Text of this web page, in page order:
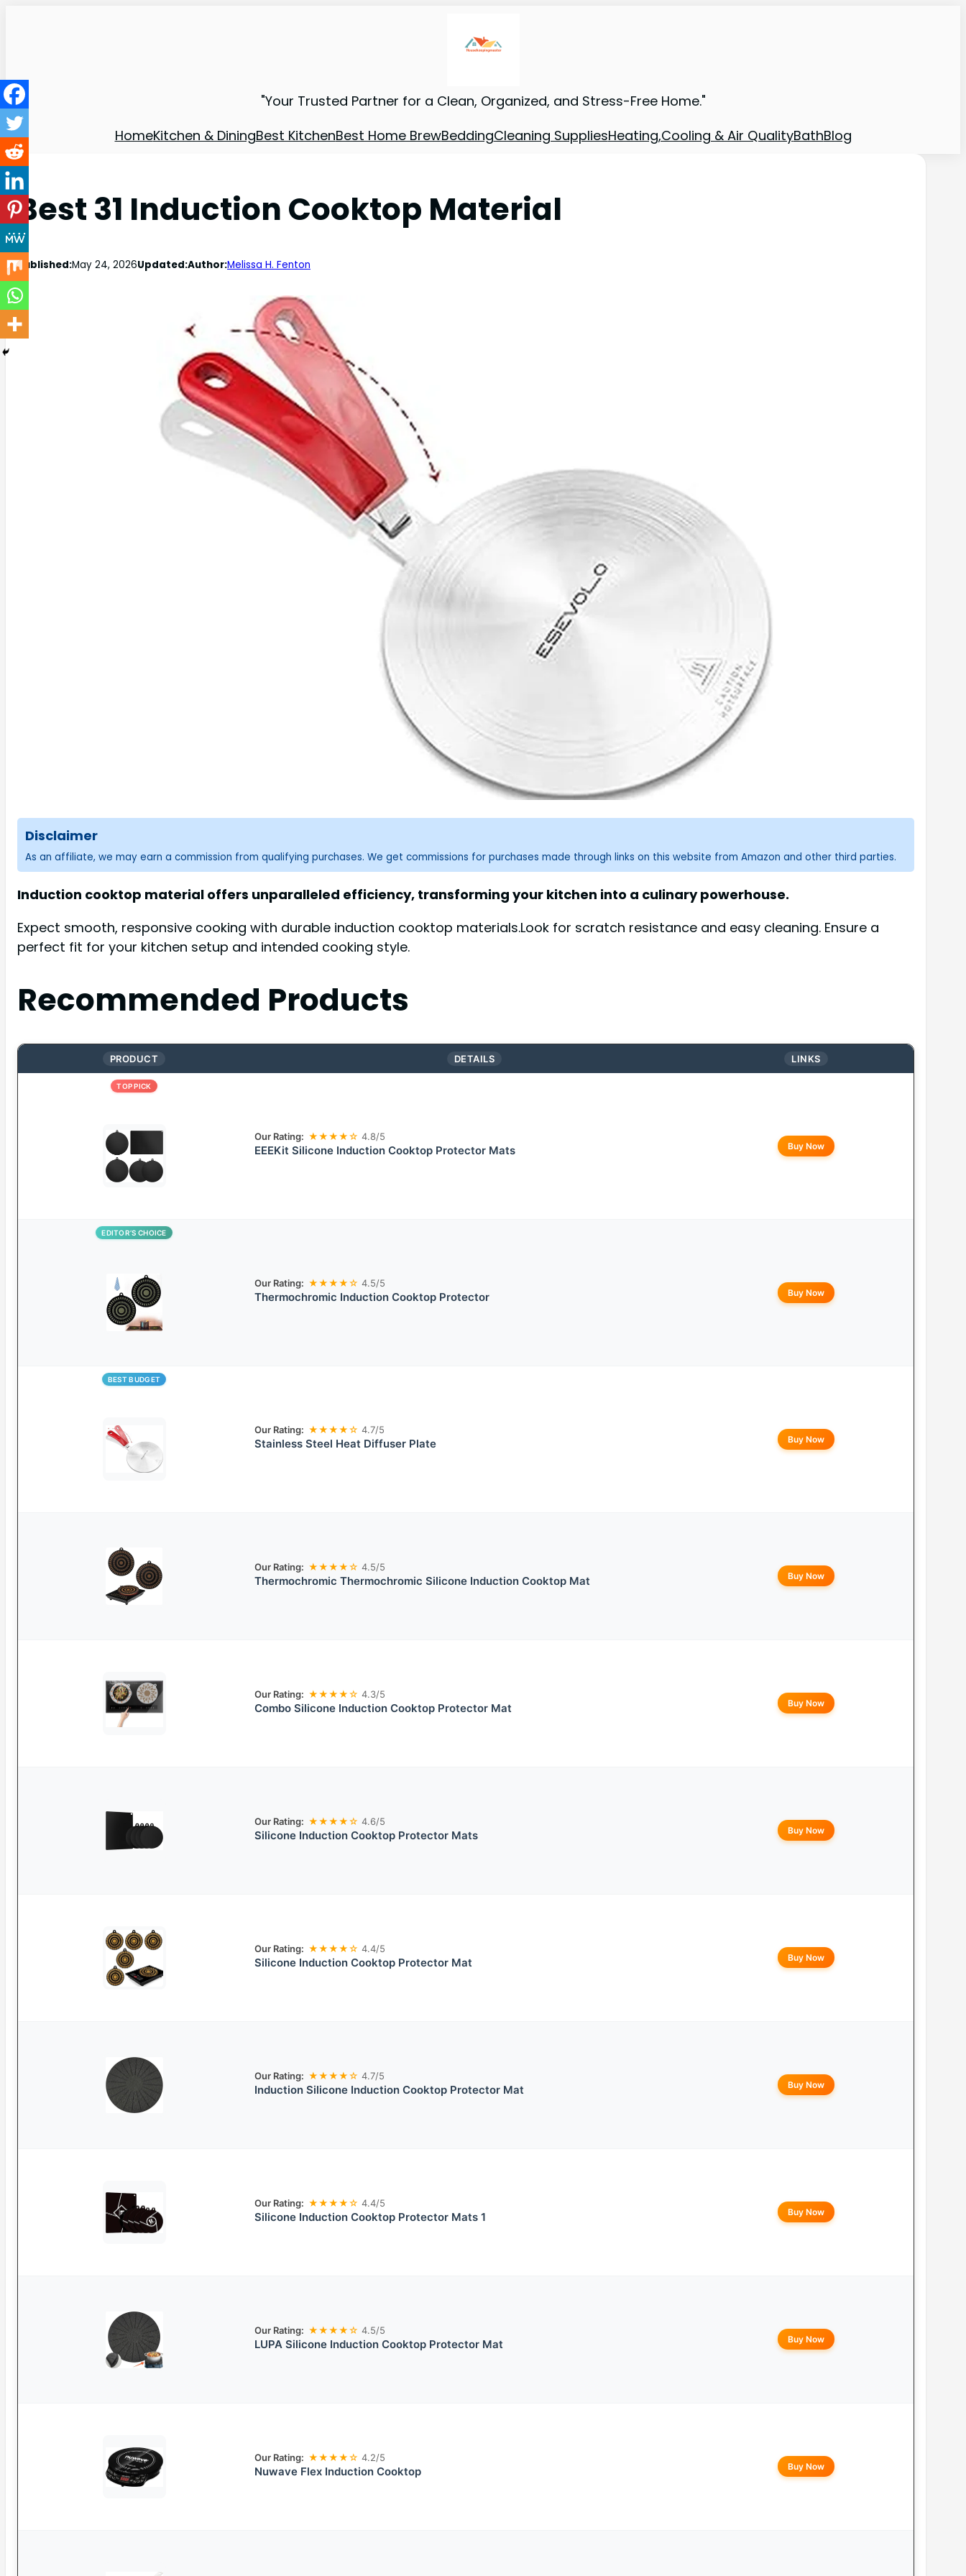
"Your Trusted Partner for a Clean, Organized, and Stress-Free Home."
HomeKitchen & DiningBest KitchenBest Home BrewBeddingCleaning SuppliesHeating,Cooling & Air QualityBathBlog
Best 31 Induction Cooktop Material
Published:May 24, 2026Updated:Author:Melissa H. Fenton
Disclaimer
As an affiliate, we may earn a commission from qualifying purchases. We get commissions for purchases made through links on this website from Amazon and other third parties.
Induction cooktop material offers unparalleled efficiency, transforming your kitchen into a culinary powerhouse.
Expect smooth, responsive cooking with durable induction cooktop materials.Look for scratch resistance and easy cleaning. Ensure a
perfect fit for your kitchen setup and intended cooking style.
Recommended Products
PRODUCT DETAILS LINKS
TOP PICK
Our Rating: ★★★★☆ 4.8/5
EEEKit Silicone Induction Cooktop Protector Mats Buy Now
EDITOR’S CHOICE
Our Rating: ★★★★☆ 4.5/5
Thermochromic Induction Cooktop Protector Buy Now
BEST BUDGET
Our Rating: ★★★★☆ 4.7/5
Stainless Steel Heat Diffuser Plate Buy Now
Our Rating: ★★★★☆ 4.5/5
Thermochromic Thermochromic Silicone Induction Cooktop Mat Buy Now
Our Rating: ★★★★☆ 4.3/5
Combo Silicone Induction Cooktop Protector Mat Buy Now
Our Rating: ★★★★☆ 4.6/5
Silicone Induction Cooktop Protector Mats Buy Now
Our Rating: ★★★★☆ 4.4/5
Silicone Induction Cooktop Protector Mat Buy Now
Our Rating: ★★★★☆ 4.7/5
Induction Silicone Induction Cooktop Protector Mat Buy Now
Our Rating: ★★★★☆ 4.4/5
Silicone Induction Cooktop Protector Mats 1 Buy Now
Our Rating: ★★★★☆ 4.5/5
LUPA Silicone Induction Cooktop Protector Mat Buy Now
Our Rating: ★★★★☆ 4.2/5
Nuwave Flex Induction Cooktop Buy Now